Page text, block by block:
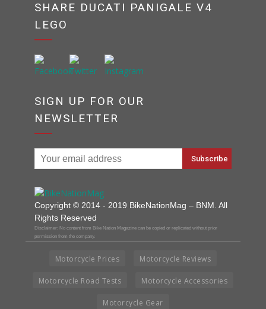
SHARE DUCATI PANIGALE V4
LEGO
SIGN UP FOR OUR
NEWSLETTER
Copyright © 2014 - 2019 BikeNationMag – BNM. All
Rights Reserved
Disclaimer: No content from Bike Nation Magazine can be copied or replicated without prior
permission from the company.
Motorcycle Prices Motorcycle Reviews
Motorcycle Road Tests Motorcycle Accessories
Motorcycle Gear